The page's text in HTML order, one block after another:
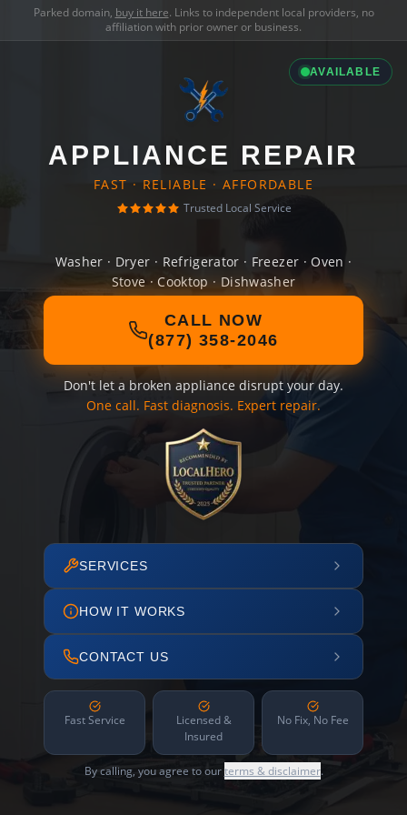
Parked domain, buy it here. Links to independent local providers, no
affiliation with prior owner or business.
AVAILABLE
APPLIANCE REPAIR
FAST · RELIABLE · AFFORDABLE
Trusted Local Service
Washer · Dryer · Refrigerator · Freezer · Oven ·
Stove · Cooktop · Dishwasher
CALL NOW
(877) 358-2046
Don't let a broken appliance disrupt your day.
One call. Fast diagnosis. Expert repair.
SERVICES
HOW IT WORKS
CONTACT US
Fast Service
Licensed &
Insured
No Fix, No Fee
By calling, you agree to ourterms & disclaimer.